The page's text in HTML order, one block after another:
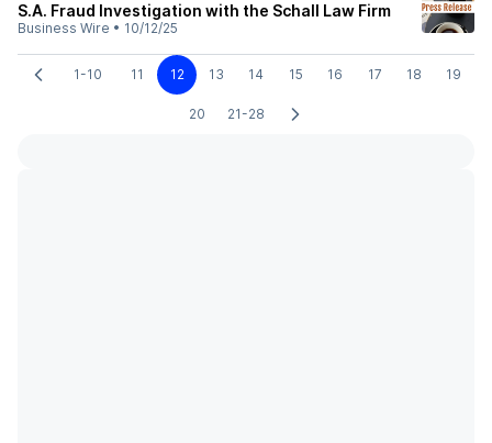
S.A. Fraud Investigation with the Schall Law Firm
Business Wire • 10/12/25
1-10 11 12 13 14 15 16 17 18 19
20 21-28